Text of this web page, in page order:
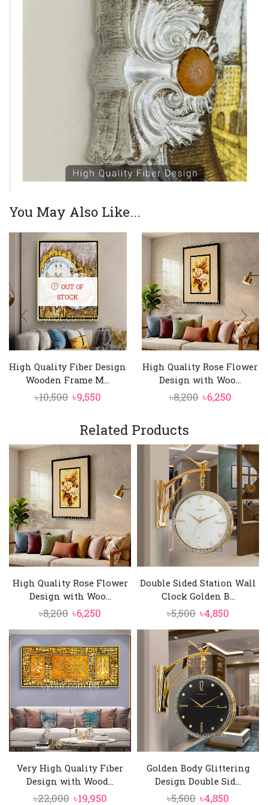
You May Also Like...
OUT OF
STOCK
High Quality Fiber Design
Wooden Frame M...
৳10,500 Original
was:
৳10,500.
৳9,550Current
is:
৳9,550.
High Quality Rose Flower
Design with Woo...
৳8,200 Original
৳8,200.
৳6,250
৳6,250.
Related Products
High Quality Rose Flower
Design with Woo...
৳8,200 Original
price
was:
৳8,200.
৳6,250
price
is:
৳6,250.
Double Sided Station Wall
Clock Golden B...
৳5,500 Original
price
was:
৳5,500.
৳4,850
price
is:
৳4,850.
Very High Quality Fiber
Design with Wood...
৳22,000 Original
৳19,950Current
Golden Body Glittering
Design Double Sid...
৳5,500 Original
৳4,850